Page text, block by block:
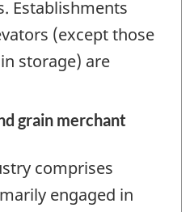
Establishments
(except those
storage) are
grain merchant
comprises
engaged in